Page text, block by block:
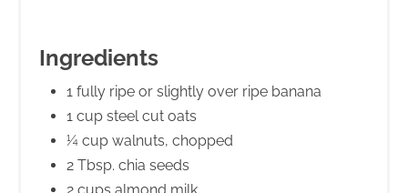
Ingredients
1 fully ripe or slightly over ripe banana
1 cup steel cut oats
¼ cup walnuts, chopped
2 Tbsp. chia seeds